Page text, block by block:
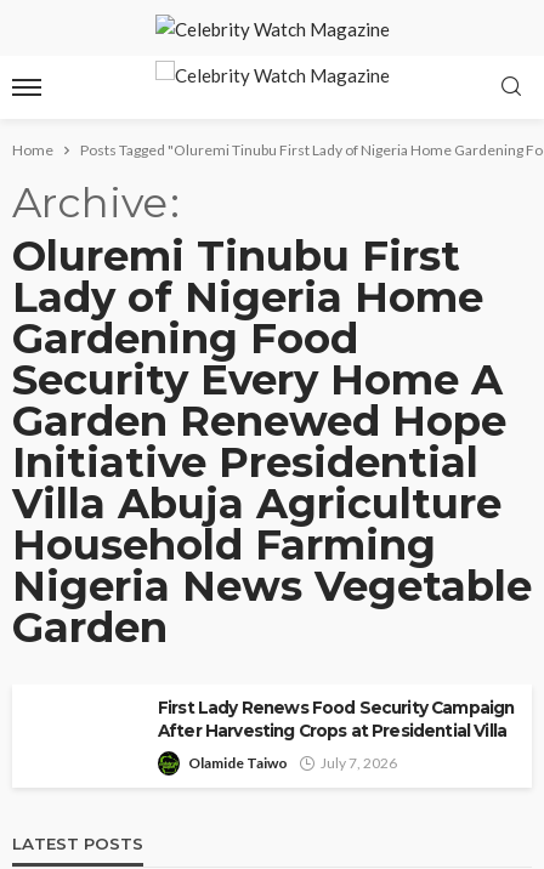
Home Posts Tagged "Oluremi Tinubu First Lady of Nigeria Home Gardening
Archive
Oluremi Tinubu First
Lady of Nigeria Home
Gardening Food
Security Every Home A
Garden Renewed Hope
Initiative Presidential
Villa Abuja Agriculture
Household Farming
Nigeria News Vegetable
Garden
First Lady Renews Food Security Campaign
After Harvesting Crops at Presidential Villa
Olamide Taiwo July 7, 2026
LATEST POSTS